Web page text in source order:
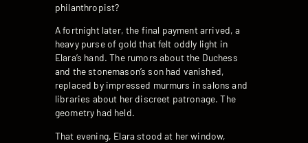
philanthropist?
A fortnight later, the final payment arrived, a
heavy purse of gold that felt oddly light in
Elara’s hand. The rumors about the Duchess
and the stonemason’s son had vanished,
replaced by impressed murmurs in salons and
libraries about her discreet patronage. The
geometry had held.
That evening, Elara stood at her window,